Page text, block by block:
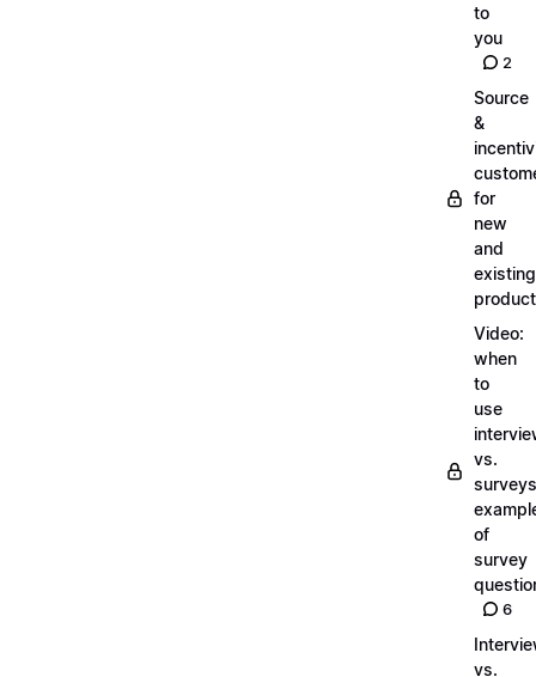
to
you
2
Source
&
for
new
and
existing
Video:
when
to
use
vs.
of
survey
6
vs.